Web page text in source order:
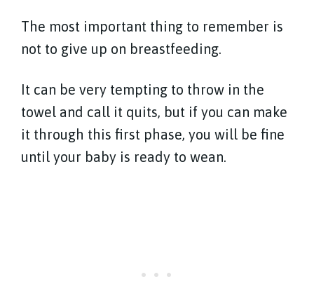
The most important thing to remember is
not to give up on breastfeeding.
It can be very tempting to throw in the
towel and call it quits, but if you can make
it through this first phase, you will be fine
until your baby is ready to wean.